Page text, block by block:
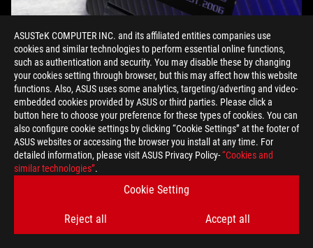
ASUSTeK COMPUTER INC. and its affiliated entities companies use
cookies and similar technologies to perform essential online functions,
such as authentication and security. You may disable these by changing
your cookies setting through browser, but this may affect how this website
functions. Also, ASUS uses some analytics, targeting/adverting and video-
embedded cookies provided by ASUS or third parties. Please click a
button here to choose your preference for these types of cookies. You can
also configure cookie settings by clicking “Cookie Settings” at the footer of
ASUS websites or accessing the browser you install at any time. For
detailed information, please visit ASUS Privacy Policy-“Cookies and
similar technologies”.
Cookie Setting
Reject all Accept all
Whether I’m evading vampires inResident Evil Village,sketching
out an idea at the local state park, or recording a new song at
the perfect location for the companion music video, the Flow
X13 and XG Mobile travel with me and deliver the performance I
need. This innovative system empowers me to break out of my
confines and game and create wherever inspiration strikes. For
the ROG Flow X13 and XG Mobile and experience true freedom
to pursue your passions wherever you go.